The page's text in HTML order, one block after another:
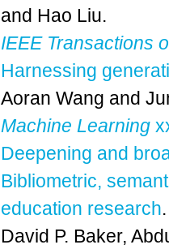
and Hao Liu.
IEEE Transactions
Harnessing
Aoran Wang and
Machine Learning
Deepening and
Bibliometric,
education research.
David P. Baker,